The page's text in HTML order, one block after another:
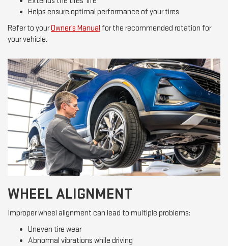
Helps ensure optimal performance of your tires
Refer to yourOwner’s Manual for the recommended rotation for
your vehicle.
WHEEL ALIGNMENT
Improper wheel alignment can lead to multiple problems:
Uneven tire wear
Abnormal vibrations while driving